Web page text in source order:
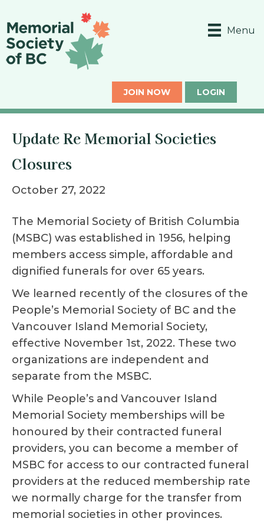
Menu
JOIN NOW LOGIN
Update Re Memorial Societies
Closures
October 27, 2022
The Memorial Society of British Columbia
(MSBC) was established in 1956, helping
members access simple, affordable and
dignified funerals for over 65 years.
We learned recently of the closures of the
People’s Memorial Society of BC and the
Vancouver Island Memorial Society,
effective November 1st, 2022. These two
organizations are independent and
separate from the MSBC.
While People’s and Vancouver Island
Memorial Society memberships will be
honoured by their contracted funeral
providers, you can become a member of
MSBC for access to our contracted funeral
providers at the reduced membership rate
we normally charge for the transfer from
memorial societies in other provinces.